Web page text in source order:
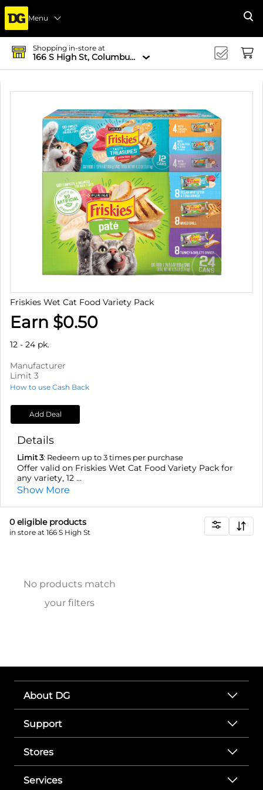
Menu
Shopping in-store at
166 S High St, Columbus, OH 43215-4502
Friskies Wet Cat Food Variety Pack
Earn $0.50
12 - 24 pk.
Manufacturer
Limit 3
How to use Cash Back
Add Deal
Details
Limit 3: Redeem up to 3 times per purchase
Offer valid on Friskies Wet Cat Food Variety Pack for
any variety, 12 ...
Show More
0 eligible products
in store at 166 S High St
No products match
your filters
About DG
Support
Stores
Services